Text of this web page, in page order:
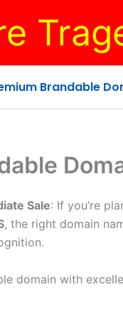
Brandable
Sale: If you’re
, the right domain
domain with